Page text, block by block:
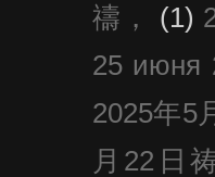
禱，
(1)
25 июня
2025年5
月22日